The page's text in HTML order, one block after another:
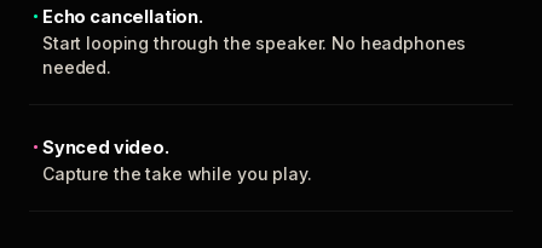
Echo cancellation.
Start looping through the speaker. No headphones
needed.
Synced video.
Capture the take while you play.